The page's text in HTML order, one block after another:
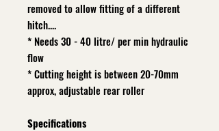
removed to allow fitting of a different
hitch....
* Needs 30 - 40 litre/ per min hydraulic
flow
* Cutting height is between 20-70mm
approx, adjustable rear roller
Specifications